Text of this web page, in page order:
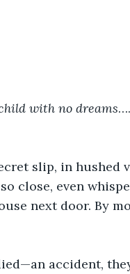
with no dreams
slip, in hushed
close, even
next door. By
accident,